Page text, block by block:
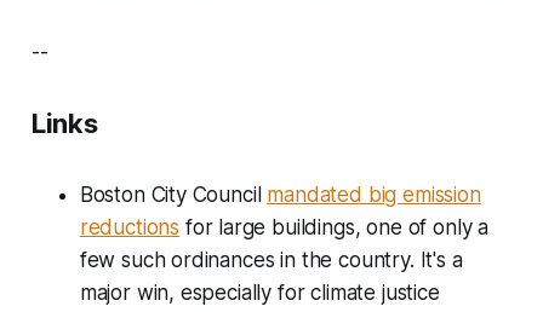
--
Links
Boston City Council mandated big emission
reductions for large buildings, one of only a
few such ordinances in the country. It's a
major win, especially for climate justice